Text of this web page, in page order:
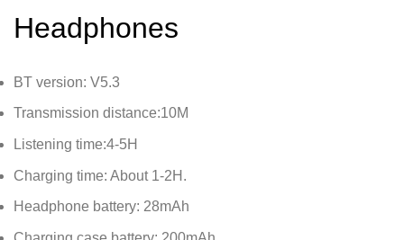
Headphones
BT version: V5.3
Transmission distance:10M
Listening time:4-5H
Charging time: About 1-2H.
Headphone battery: 28mAh